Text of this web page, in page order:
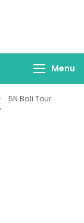
Menu
5N Bali Tour